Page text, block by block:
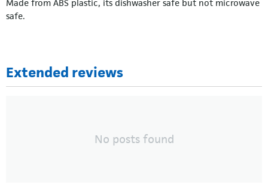
Made from ABS plastic, its dishwasher safe but not microwave
safe.
Extended reviews
No posts found